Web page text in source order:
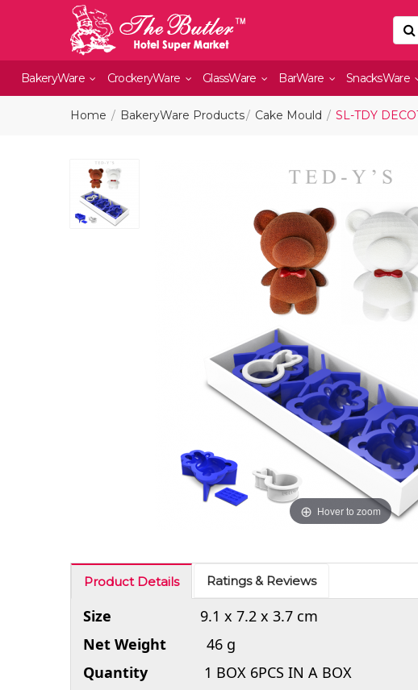
BakeryWare CrockeryWare GlassWare BarWare SnacksWare
Home BakeryWare Products Cake Mould SL-TDY
Hover to zoom
Product Details Ratings & Reviews
Size 9.1 x 7.2 x 3.7 cm
Net Weight 46 g
Quantity
1 BOX 6PCS IN A BOX